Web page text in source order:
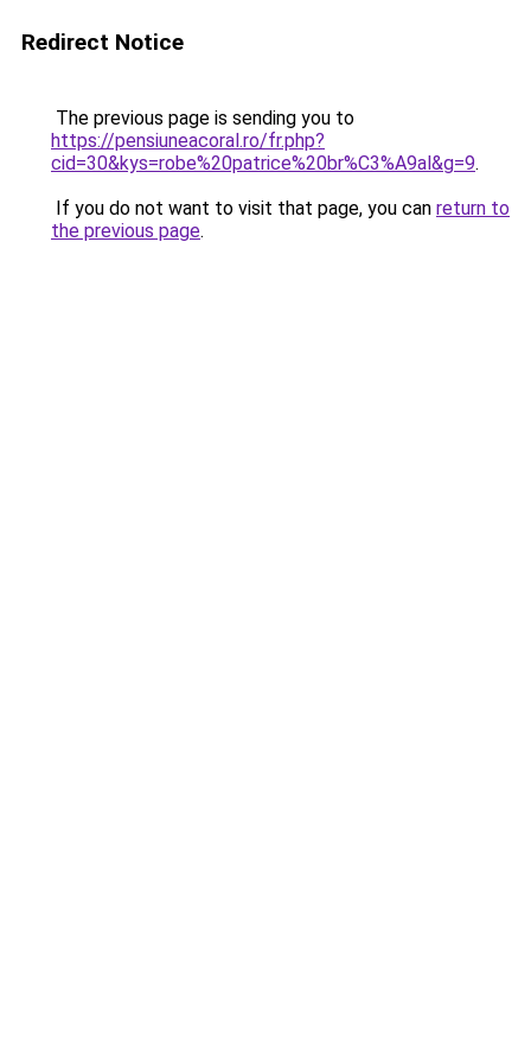
Redirect Notice
The previous page is sending you to
https://pensiuneacoral.ro/fr.php?
cid=30&kys=robe%20patrice%20br%C3%A9al&g=9.
If you do not want to visit that page, you can return to
the previous page.